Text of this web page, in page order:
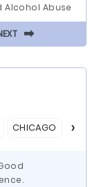
Alcohol Abuse
⬅
CHICAGO ASA